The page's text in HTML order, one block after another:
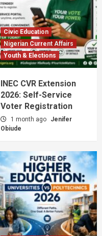
Civic Education
Nigerian Current Affairs
Youth & Elections
INEC CVR Extension
2026: Self-Service
Voter Registration
1 month ago
Jenifer
Obiude